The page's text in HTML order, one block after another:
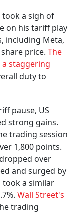
took a sigh of
on his tariff play
including Meta,
price. The
a staggering
duty to
pause, US
strong gains.
trading session
1,800 points.
over
and surged by
took a similar
Wall Street's
trading